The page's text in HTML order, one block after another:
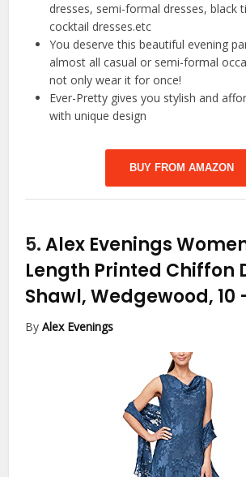
dresses, semi-formal dresses, black
cocktail dresses.etc
You deserve this beautiful evening
almost all casual or semi-formal
not only wear it for once!
Ever-Pretty gives you stylish and
with unique design
BUY FROM AMAZON
5.Alex Evenings
Length Printed Chiffon
Shawl, Wedgewood, 10
ByAlex Evenings